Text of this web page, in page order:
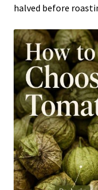
halved before